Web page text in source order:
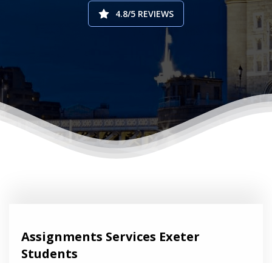
4.8/5 REVIEWS
Assignments Services Exeter
Students